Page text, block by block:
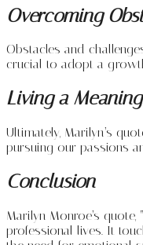
Overcoming
Obstacles and
crucial to adopt a
Living a
Ultimately, Marilyn’s
pursuing our passions
Conclusion
Marilyn Monroe’s
professional lives. It